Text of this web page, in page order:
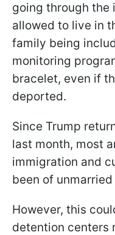
going through the
allowed to live in
family being
monitoring
bracelet, even if
deported.
Since Trump
last month, most
immigration and
been of
However, this
detention centers